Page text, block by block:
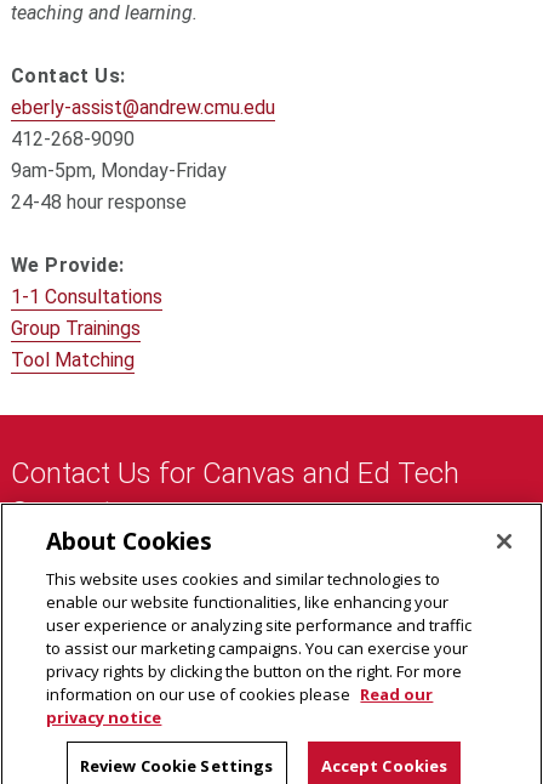
teaching and learning.
Contact Us:
eberly-assist@andrew.cmu.edu
412-268-9090
9am-5pm, Monday-Friday
24-48 hour response
We Provide:
1-1 Consultations
Group Trainings
Tool Matching
Contact Us for Canvas and Ed Tech
Support:
412-268-9090
About Us
Faculty Support
Graduate Student Support
About Cookies
This website uses cookies and similar technologies to
enable our website functionalities, like enhancing your
user experience or analyzing site performance and traffic
to assist our marketing campaigns. You can exercise your
privacy rights by clicking the button on the right. For more
information on our use of cookies please Read our
privacy notice
Review Cookie Settings Accept Cookies